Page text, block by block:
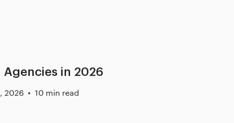
Agencies in 2026
2026 10 min read